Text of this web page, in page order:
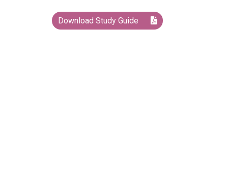
Download Study Guide